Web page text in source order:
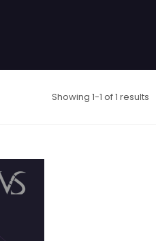
Showing 1-1 of 1 results